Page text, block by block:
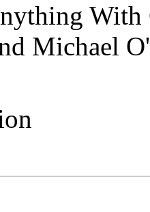
With
Michael